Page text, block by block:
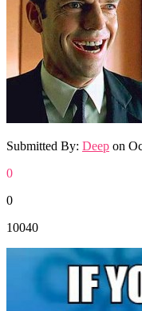
Submitted By: Deep on
0
0
10040